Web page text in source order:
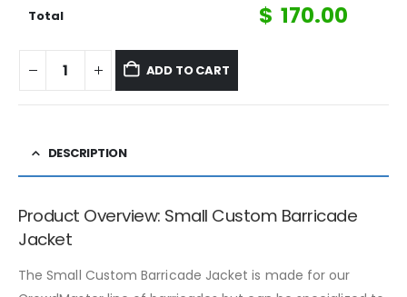
Total $ 170.00
ADD TO CART
DESCRIPTION
Product Overview: Small Custom Barricade
Jacket
The Small Custom Barricade Jacket is made for our